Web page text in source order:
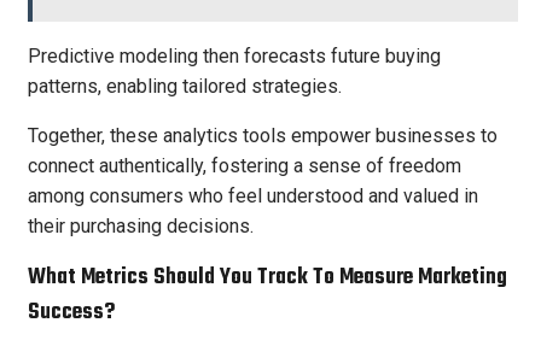
Predictive modeling then forecasts future buying
patterns, enabling tailored strategies.
Together, these analytics tools empower businesses to
connect authentically, fostering a sense of freedom
among consumers who feel understood and valued in
their purchasing decisions.
What Metrics Should You Track To Measure Marketing
Success?